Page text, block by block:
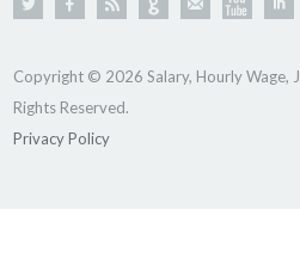
Copyright © 2026 Salary, Hourly Wage,
Rights Reserved.
Privacy Policy